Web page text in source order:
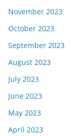
November 2023
October 2023
September 2023
August 2023
July 2023
June 2023
May 2023
April 2023